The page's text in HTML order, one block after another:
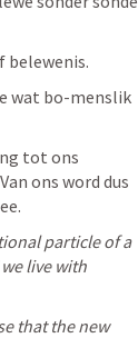
belewenis.
wat bo-menslik
tot ons
ons word dus
particle of a
live with
that the new